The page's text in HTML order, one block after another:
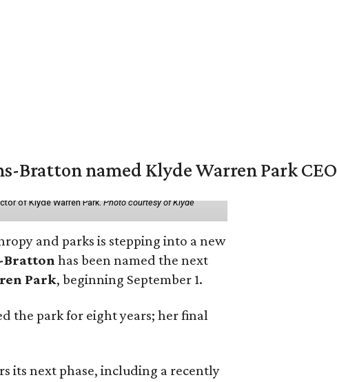
Bratton named Klyde Warren Park CEO
of Klyde Warren Park.Photo courtesy of Klyde
and parks is stepping into a new
has been named the next
Park, beginning September 1.
the park for eight years; her final
its next phase, including a recently